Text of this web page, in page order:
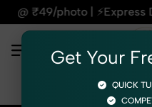
Delivery – On
Get Your
QUICK